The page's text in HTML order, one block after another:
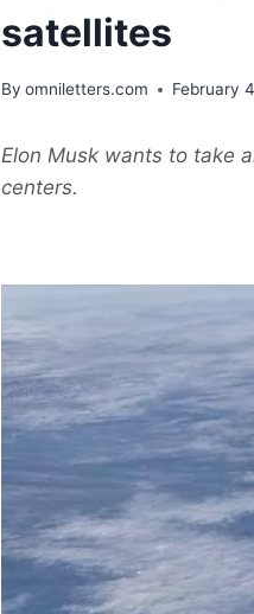
satellites
By omniletters.com February
Elon Musk wants to take
centers.